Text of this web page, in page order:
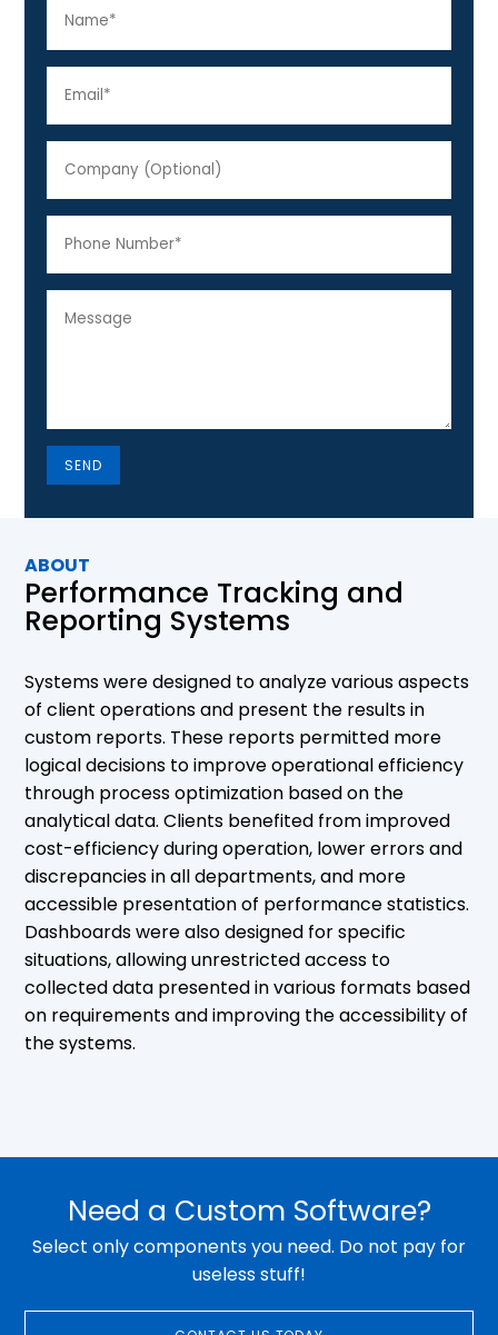
SEND
ABOUT
Performance Tracking and
Reporting Systems
Systems were designed to analyze various aspects
of client operations and present the results in
custom reports. These reports permitted more
logical decisions to improve operational efficiency
through process optimization based on the
analytical data. Clients benefited from improved
cost-efficiency during operation, lower errors and
discrepancies in all departments, and more
accessible presentation of performance statistics.
Dashboards were also designed for specific
situations, allowing unrestricted access to
collected data presented in various formats based
on requirements and improving the accessibility of
the systems.
Need a Custom Software?
Select only components you need. Do not pay for
useless stuff!